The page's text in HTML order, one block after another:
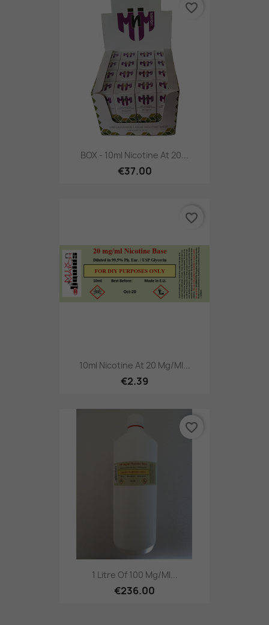
BOX - 10ml Nicotine At 20...
€37.00
favorite_border
10ml Nicotine At 20 Mg/ml...
€2.39
favorite_border
1 Litre Of 100 Mg/ml...
€236.00
favorite_border